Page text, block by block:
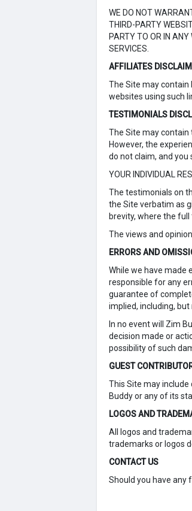
WE DO NOT
THIRD-PARTY
PARTY TO OR IN
SERVICES.
AFFILIATES
The Site may contain
websites using such
TESTIMONIALS
The Site may contain
However, the
do not claim, and you
YOUR INDIVIDUAL
The testimonials on
the Site verbatim as
brevity, where the
The views and
ERRORS AND
While we have made
responsible for any
guarantee of
implied, including,
In no event will Zim
decision made or
possibility of such
GUEST
This Site may
Buddy or any of its
LOGOS AND
All logos and
trademarks or logos
CONTACT US
Should you have any